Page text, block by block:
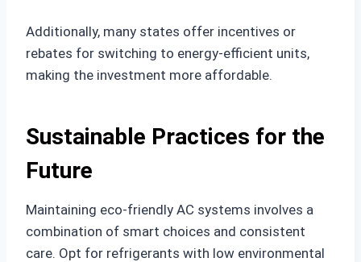
Additionally, many states offer incentives or
rebates for switching to energy-efficient units,
making the investment more affordable.
Sustainable Practices for the
Future
Maintaining eco-friendly AC systems involves a
combination of smart choices and consistent
care. Opt for refrigerants with low environmental